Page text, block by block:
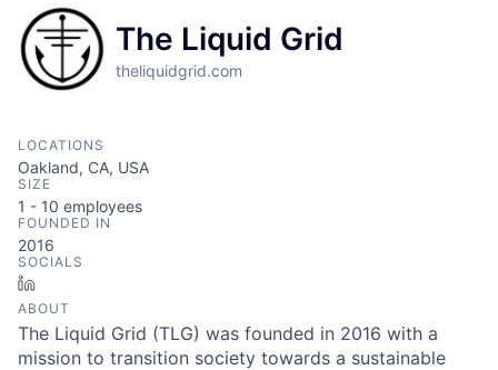
The Liquid Grid
theliquidgrid.com
LOCATIONS
Oakland, CA, USA
SIZE
1 - 10 employees
FOUNDED IN
2016
SOCIALS
ABOUT
The Liquid Grid (TLG) was founded in 2016 with a
mission to transition society towards a sustainable